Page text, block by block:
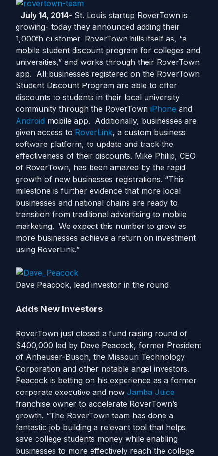
July 14, 2014- St. Louis startup RoverTown is
growing- today they announced adding their
1,000th customer. RoverTown bills itself as, “a
mobile student discount program for colleges and
universities,” and works through their RoverTown
app. All businesses registered on the RoverTown
Student Discount Program are able to offer
discounts to students in their local university
community through the RoverTown iPhone and
Android mobile app. Additionally, businesses are
given access to RoverLink, a custom business
software platform, to update and track the
effectiveness of their discounts. Mike Philip, CEO
of RoverTown, has been amazed by the rapid
growth of new businesses registrations. “This
milestone is further evidence that more local
businesses and national chains are ready to
transition from traditional advertising to mobile
marketing. We expect this number to grow as
more businesses achieve a return on investment
using RoverLink.”
Dave Peacock, lead investor in the round
Adds New Investors
RoverTown just closed a fund raising round of
$400,000 led by Dave Peacock, former President
of Anheuser-Busch, the Missouri Technology
Corporation and other notable angel investors.
Peacock is betting on his experience as a former
corporate executive and now Jamba Juice
franchise owner to accelerate RoverTown’s
growth. “The RoverTown team has done a
fantastic job building a relevant tool that helps
save college students money while enabling
businesses to more effectively reach the college